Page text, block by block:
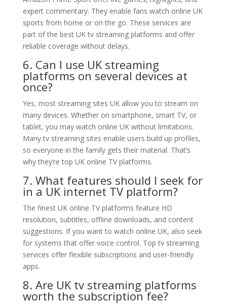
expert commentary. They enable fans watch online UK
sports from home or on the go. These services are
part of the best UK tv streaming platforms and offer
reliable coverage without delays.
6. Can I use UK streaming
platforms on several devices at
once?
Yes, most streaming sites UK allow you to stream on
many devices. Whether on smartphone, smart TV, or
tablet, you may watch online UK without limitations.
Many tv streaming sites enable users build up profiles,
so everyone in the family gets their material. That’s
why they’re top UK online TV platforms.
7. What features should I seek for
in a UK internet TV platform?
The finest UK online TV platforms feature HD
resolution, subtitles, offline downloads, and content
suggestions. If you want to watch online UK, also seek
for systems that offer voice control. Top tv streaming
services offer flexible subscriptions and user-friendly
apps.
8. Are UK tv streaming platforms
worth the subscription fee?